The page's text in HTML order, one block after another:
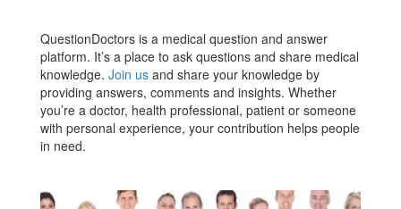
QuestionDoctors is a medical question and answer
platform. It’s a place to ask questions and share medical
knowledge. Join us and share your knowledge by
providing answers, comments and insights. Whether
you’re a doctor, health professional, patient or someone
with personal experience, your contribution helps people
in need.